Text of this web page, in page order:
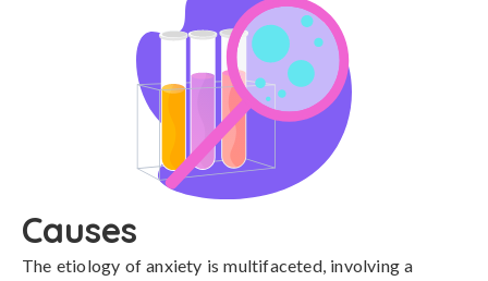
Causes
The etiology of anxiety is multifaceted, involving a